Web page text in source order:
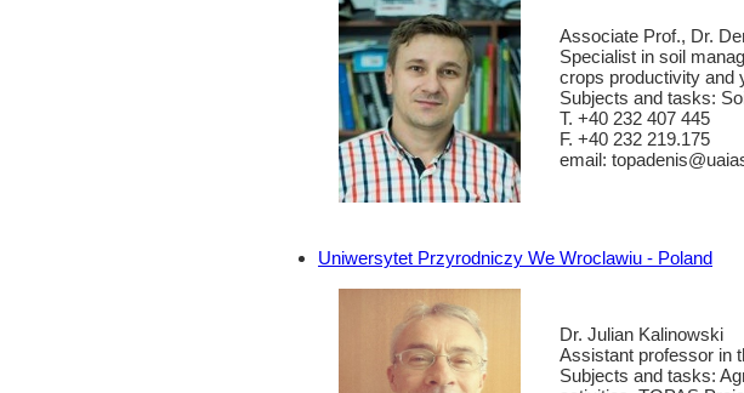
Associate Prof., Dr.
Specialist in soil
crops productivity and
Subjects and tasks:
T. +40 232 407 445
F. +40 232 219.175
email:
Uniwersytet Przyrodniczy We Wroclawiu - Poland
Dr. Julian Kalinowski
Assistant professor in
Subjects and tasks: